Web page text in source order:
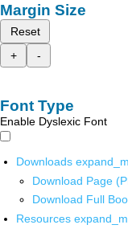
Margin Size
Reset
+
-
Font Type
Enable Dyslexic Font
Downloads
Download Page
Download Full
Resources